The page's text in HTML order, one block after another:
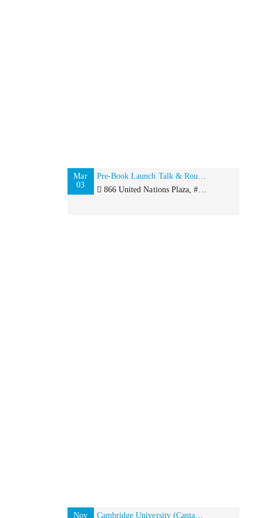
Mar
03
Pre-Book Launch Talk & Roundtable with Rita Kakati-Shah for International Women’s Day
866 United Nations Plaza, #484
Nov